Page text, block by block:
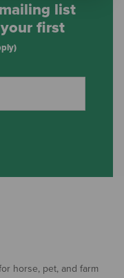
list
your first
horse, pet, and farm